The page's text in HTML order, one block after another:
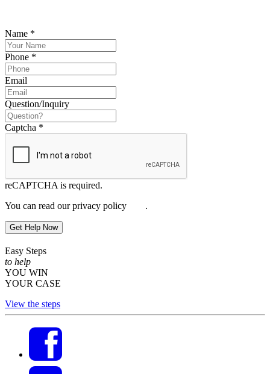
Name *
Phone *
Email
Question/Inquiry
Captcha *
reCAPTCHA is required.
You can read our privacy policy
.
Get Help Now
Easy Steps
to help
YOU WIN
YOUR CASE
View the steps